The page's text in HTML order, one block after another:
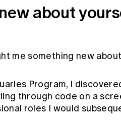
about
me something new
Program, I
through code on a
roles I would